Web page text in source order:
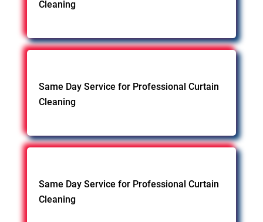
Cleaning
Same Day Service for Professional Curtain
Cleaning
Same Day Service for Professional Curtain
Cleaning